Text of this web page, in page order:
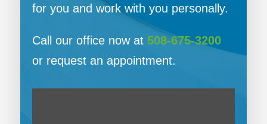
for you and work with you personally.
Call our office now at 508-675-3200
or request an appointment.